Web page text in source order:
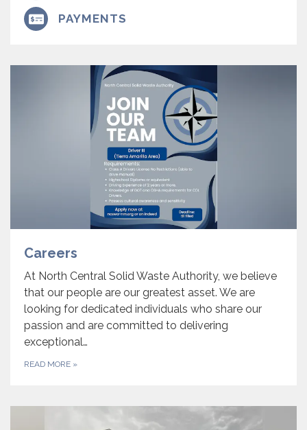
PAYMENTS
Careers
At North Central Solid Waste Authority, we believe
that our people are our greatest asset. We are
looking for dedicated individuals who share our
passion and are committed to delivering
exceptional…
READ MORE »